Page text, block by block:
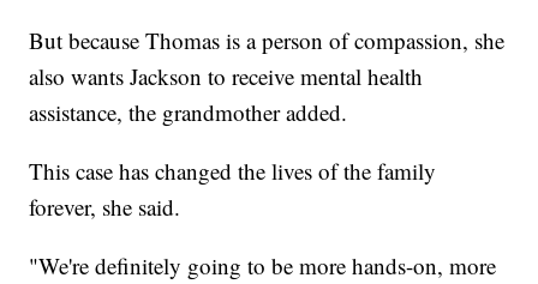
But because Thomas is a person of compassion, she
also wants Jackson to receive mental health
assistance, the grandmother added.
This case has changed the lives of the family
forever, she said.
"We're definitely going to be more hands-on, more